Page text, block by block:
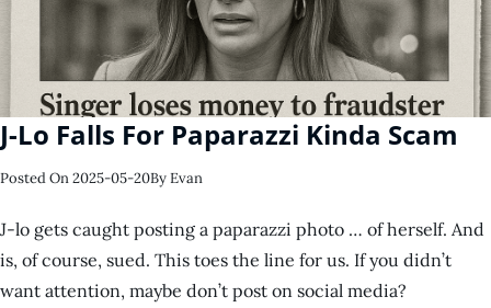
J-Lo Falls For Paparazzi Kinda Scam
Posted On2025-05-20ByEvan
J-lo gets caught posting a paparazzi photo … of herself. And
is, of course, sued. This toes the line for us. If you didn’t
want attention, maybe don’t post on social media?